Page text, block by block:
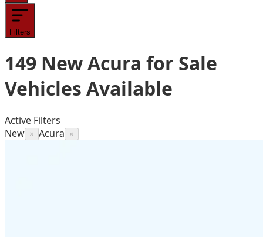
Filters
149 New Acura for Sale
Vehicles Available
Active Filters
New × Acura ×